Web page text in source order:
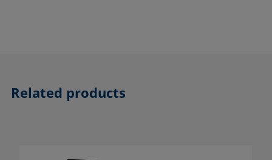
Related products